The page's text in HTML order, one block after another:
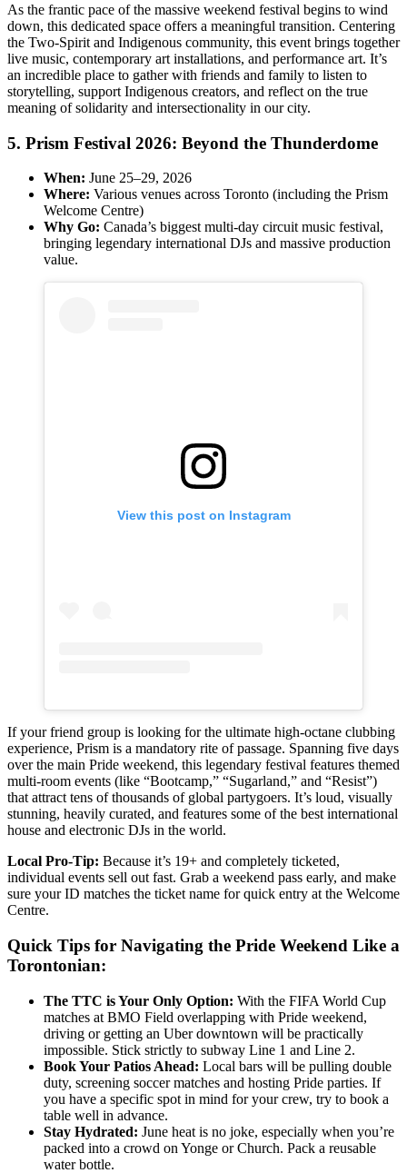
As the frantic pace of the massive weekend festival begins to wind
down, this dedicated space offers a meaningful transition. Centering
the Two-Spirit and Indigenous community, this event brings together
live music, contemporary art installations, and performance art. It’s
an incredible place to gather with friends and family to listen to
storytelling, support Indigenous creators, and reflect on the true
meaning of solidarity and intersectionality in our city.
5. Prism Festival 2026: Beyond the Thunderdome
When: June 25–29, 2026
Where: Various venues across Toronto (including the Prism
Welcome Centre)
Why Go: Canada’s biggest multi-day circuit music festival,
bringing legendary international DJs and massive production
value.
View this post on Instagram
If your friend group is looking for the ultimate high-octane clubbing
experience, Prism is a mandatory rite of passage. Spanning five days
over the main Pride weekend, this legendary festival features themed
multi-room events (like “Bootcamp,” “Sugarland,” and “Resist”)
that attract tens of thousands of global partygoers. It’s loud, visually
stunning, heavily curated, and features some of the best international
house and electronic DJs in the world.
Local Pro-Tip: Because it’s 19+ and completely ticketed,
individual events sell out fast. Grab a weekend pass early, and make
sure your ID matches the ticket name for quick entry at the Welcome
Centre.
Quick Tips for Navigating the Pride Weekend Like a
Torontonian:
The TTC is Your Only Option: With the FIFA World Cup
matches at BMO Field overlapping with Pride weekend,
driving or getting an Uber downtown will be practically
impossible. Stick strictly to subway Line 1 and Line 2.
Book Your Patios Ahead: Local bars will be pulling double
duty, screening soccer matches and hosting Pride parties. If
you have a specific spot in mind for your crew, try to book a
table well in advance.
Stay Hydrated: June heat is no joke, especially when you’re
packed into a crowd on Yonge or Church. Pack a reusable
water bottle.